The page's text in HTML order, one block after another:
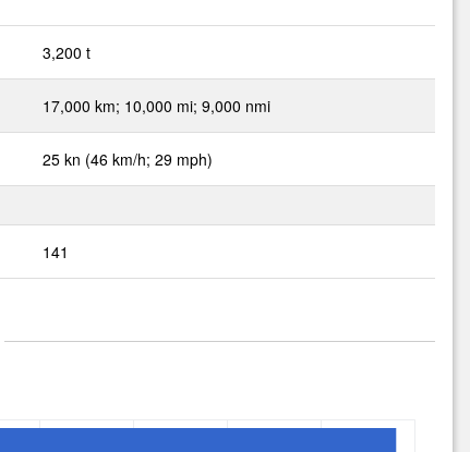
3,200 t
17,000 km; 10,000 mi; 9,000 nmi
25 kn (46 km/h; 29 mph)
141